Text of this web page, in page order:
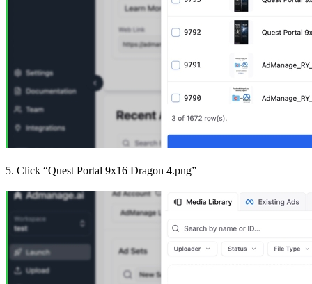
5. Click “Quest Portal 9x16 Dragon 4.png”